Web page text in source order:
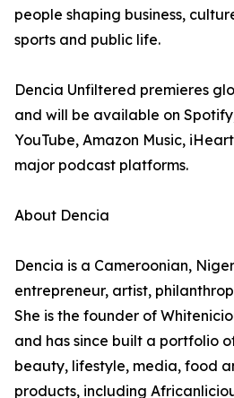
people shaping business,
sports and public life.
Dencia Unfiltered premieres
and will be available on
YouTube, Amazon Music,
major podcast platforms.
About Dencia
Dencia is a Cameroonian,
entrepreneur, artist,
She is the founder of
and has since built a portfolio
beauty, lifestyle, media, food
products, including